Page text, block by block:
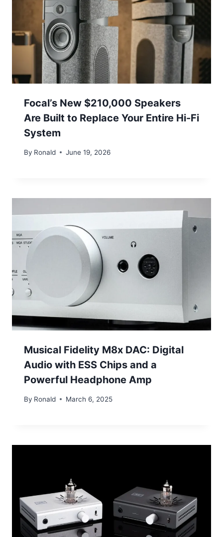
Focal’s New $210,000 Speakers
Are Built to Replace Your Entire Hi-Fi
System
By Ronald June 19, 2026
Musical Fidelity M8x DAC: Digital
Audio with ESS Chips and a
Powerful Headphone Amp
By Ronald March 6, 2025